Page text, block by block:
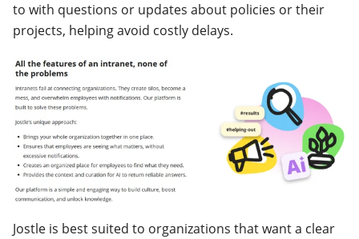
to with questions or updates about policies or their
projects, helping avoid costly delays.
Jostle is best suited to organizations that want a clear